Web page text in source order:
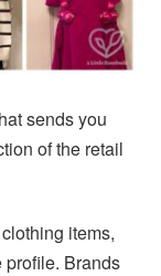
sends you
of the retail
items,
profile. Brands